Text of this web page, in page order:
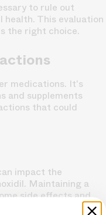
to rule out
health. This evaluation
the right choice.
medications. It's
and supplements
that could
impact the
Maintaining a
side effects and